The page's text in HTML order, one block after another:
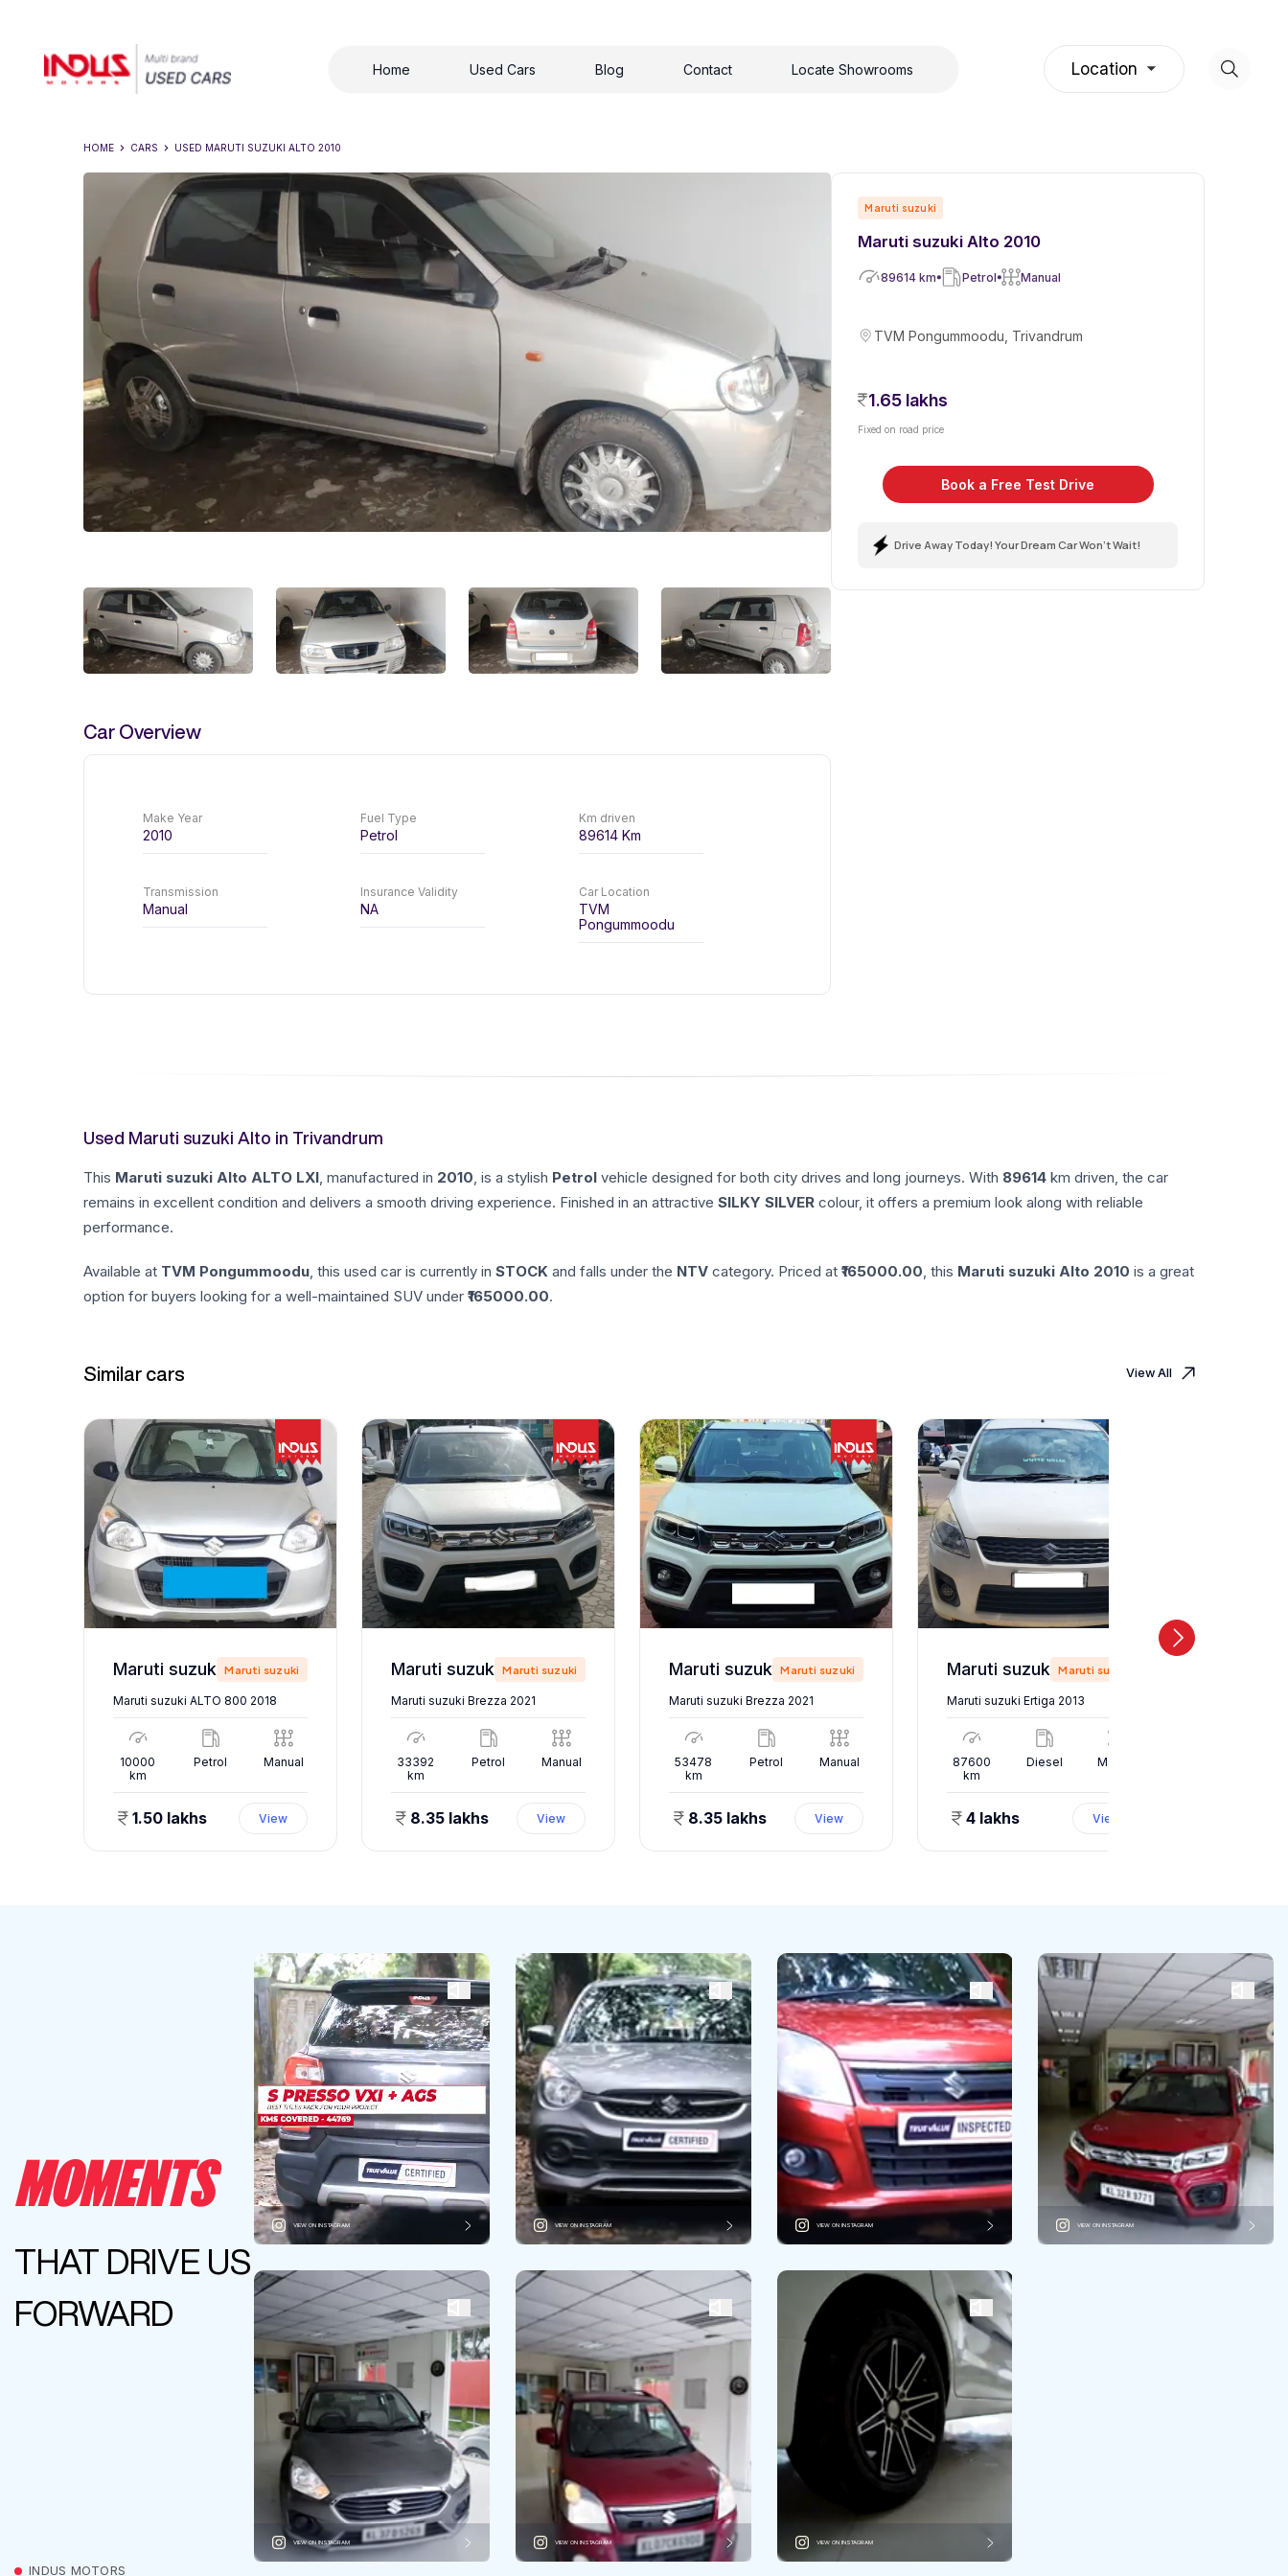
Home Used Cars Blog Contact Locate Showrooms Location
HOME CARS USED MARUTI SUZUKI ALTO 2010
Car Overview
Make Year
2010
Fuel Type
Petrol
Km driven
89614Km
Transmission
Manual
Insurance Validity
NA
Car Location
TVM
Pongummoodu
Maruti suzuki
Maruti suzuki Alto 2010
89614 km Petrol Manual
TVM Pongummoodu, Trivandrum
1.65 lakhs
Fixed on road price
Book a Free Test Drive
Drive Away Today! Your Dream Car Won't Wait!
Used Maruti suzuki Alto in Trivandrum
This Maruti suzuki Alto ALTO LXI, manufactured in 2010, is a stylish Petrol vehicle designed for both city drives and long journeys. With 89614 km driven, the car
remains in excellent condition and delivers a smooth driving experience. Finished in an attractive SILKY SILVER colour, it offers a premium look along with reliable
performance.
Available at TVM Pongummoodu, this used car is currently in STOCK and falls under the NTV category. Priced at ₹ 165000.00, this Maruti suzuki Alto 2010 is a great
option for buyers looking for a well-maintained SUV under ₹ 165000.00.
Similar cars View All
Maruti suzuki ALTO 800 2018
Maruti suzuki
Maruti suzuki ALTO 800 2018
10000
km
Petrol Manual
1.50 lakhs View
Maruti suzuki Brezza 2021
Maruti suzuki
Maruti suzuki Brezza 2021
33392
km
Petrol Manual
8.35 lakhs View
Maruti suzuki Brezza 2021
Maruti suzuki
Maruti suzuki Brezza 2021
53478
km
Petrol Manual
8.35 lakhs View
Maruti suzuki Ertiga 2013
Maruti suzuki
Maruti suzuki Ertiga 2013
87600
km
Diesel Manual
4 lakhs View
MOMENTS
THAT DRIVE US
FORWARD
VIEW ON INSTAGRAM VIEW ON INSTAGRAM VIEW ON INSTAGRAM VIEW ON INSTAGRAM
VIEW ON INSTAGRAM VIEW ON INSTAGRAM VIEW ON INSTAGRAM
INDUS MOTORS